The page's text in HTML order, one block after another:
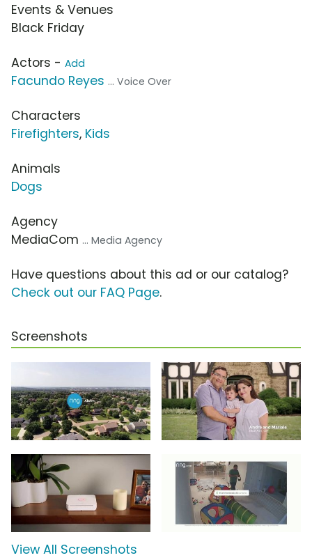
Events & Venues
Black Friday
Actors - Add
Facundo Reyes ... Voice Over
Characters
Firefighters, Kids
Animals
Dogs
Agency
MediaCom ... Media Agency
Have questions about this ad or our catalog?
Check out our FAQ Page.
Screenshots
View All Screenshots